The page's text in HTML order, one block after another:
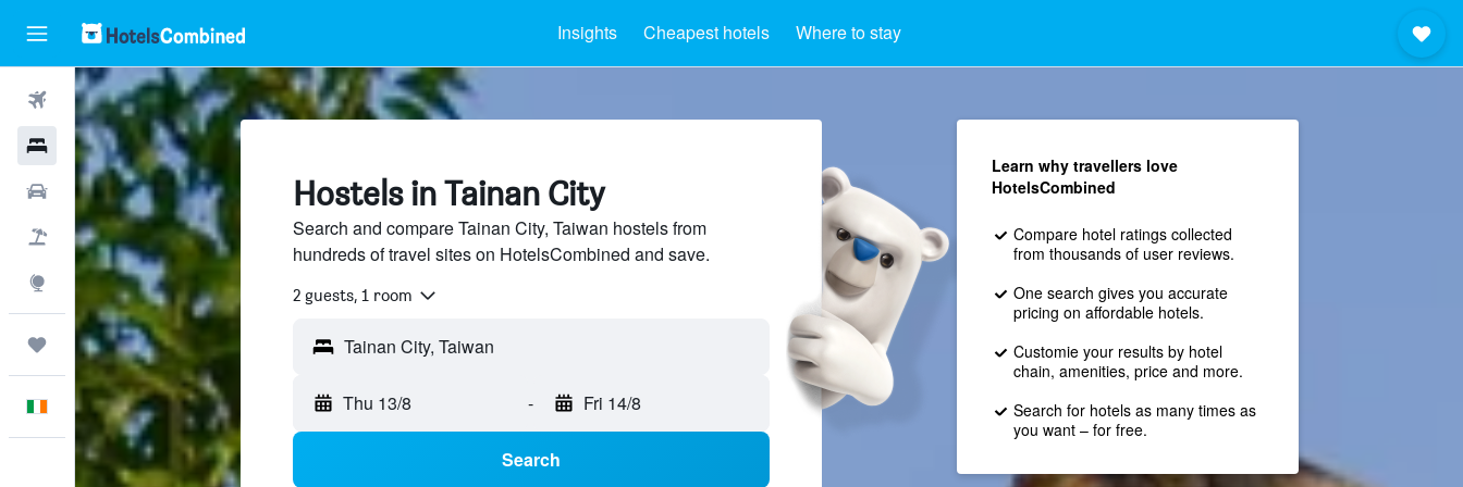
Insights Cheapest hotels Where to stay
Flights
Hotels
Cars
Holidays
Explore
Trips
English
Hostels in Tainan City
Search and compare Tainan City, Taiwan hostels from
hundreds of travel sites on HotelsCombined and save.
2 guests, 1 room
Thu 13/8 - Fri 14/8
Search
Learn why travellers love
HotelsCombined
Compare hotel ratings collected
from thousands of user reviews.
One search gives you accurate
pricing on affordable hotels.
Customie your results by hotel
chain, amenities, price and more.
Search for hotels as many times as
you want – for free.